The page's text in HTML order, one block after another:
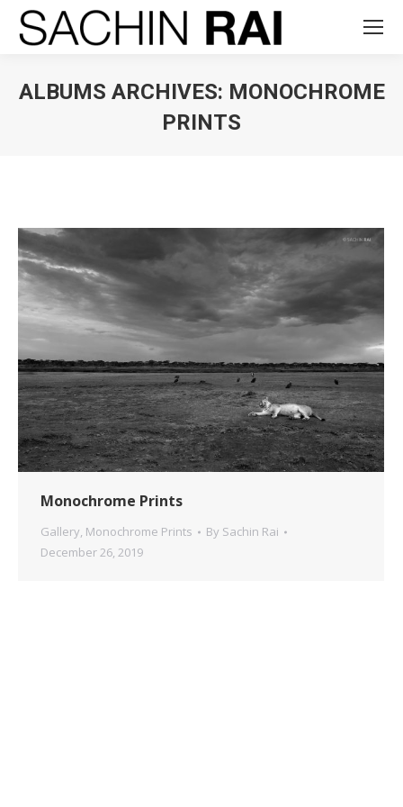
ALBUMS ARCHIVES: MONOCHROME
PRINTS
Monochrome Prints
Gallery, Monochrome Prints By Sachin Rai
December 26, 2019